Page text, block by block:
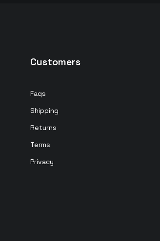
Customers
Faqs
Shipping
Returns
Terms
Privacy